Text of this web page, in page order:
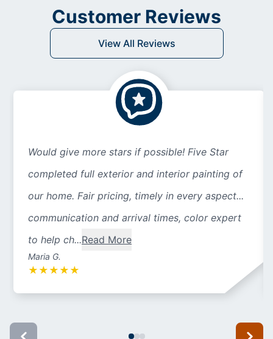
Customer Reviews
View All Reviews
Would give more stars if possible! Five Star
completed full exterior and interior painting of
our home. Fair pricing, timely in every aspect...
communication and arrival times, color expert
to help ch...Read More
Maria G.
★ ★ ★ ★ ★